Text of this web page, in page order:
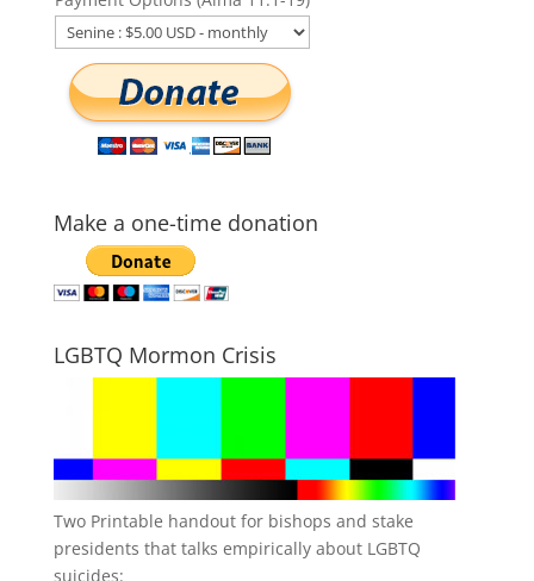
Make a one-time donation
LGBTQ Mormon Crisis
Two Printable handout for bishops and stake
presidents that talks empirically about LGBTQ
suicides: